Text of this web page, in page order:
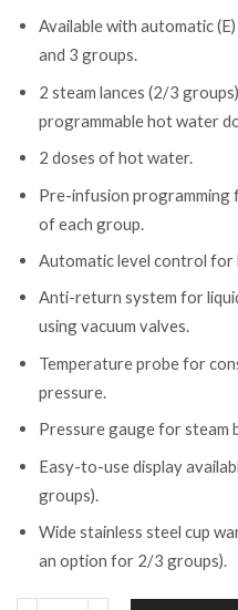
Available with automatic
and 3 groups.
2 steam lances (2/3
programmable hot water
2 doses of hot water.
Pre-infusion
of each group.
Automatic level control for
Anti-return system for
using vacuum valves.
Temperature probe for
pressure.
Pressure gauge for steam
Easy-to-use display
groups).
Wide stainless steel cup
an option for 2/3 groups).